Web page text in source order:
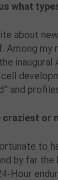
what
about
Among my
inaugural
and
craziest or
to
by far
Hour